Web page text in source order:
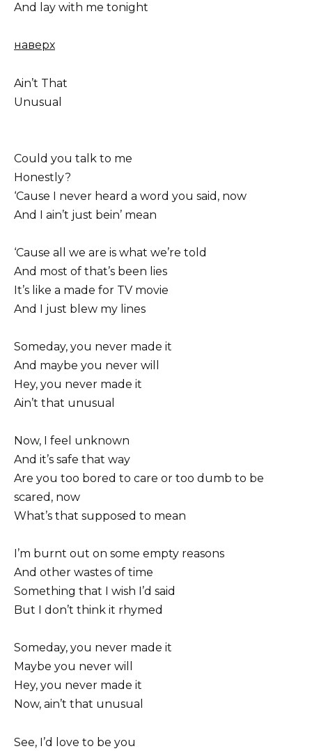
And lay with me tonight
наверх
Ain’t That
Unusual
Could you talk to me
Honestly?
‘Cause I never heard a word you said, now
And I ain’t just bein’ mean
‘Cause all we are is what we’re told
And most of that’s been lies
It’s like a made for TV movie
And I just blew my lines
Someday, you never made it
And maybe you never will
Hey, you never made it
Ain’t that unusual
Now, I feel unknown
And it’s safe that way
Are you too bored to care or too dumb to be
scared, now
What’s that supposed to mean
I’m burnt out on some empty reasons
And other wastes of time
Something that I wish I’d said
But I don’t think it rhymed
Someday, you never made it
Maybe you never will
Hey, you never made it
Now, ain’t that unusual
See, I’d love to be you